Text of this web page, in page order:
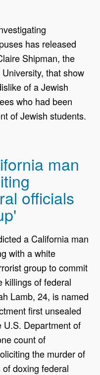
has released
Shipman, the
that show
of a Jewish
who had been
of Jewish students.
man
officials
a California man
with a white
group to commit
killings of federal
Lamb, 24, is named
first unsealed
U.S. Department of
count of
the murder of
doxing federal